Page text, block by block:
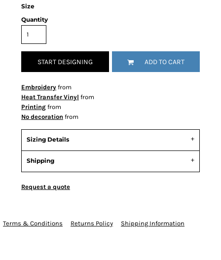
Size
Quantity
START DESIGNING ADD TO CART
Embroidery from
Heat Transfer Vinyl from
Printing from
No decoration from
Sizing Details
Shipping
Request a quote
Terms & Conditions Returns Policy Shipping Information